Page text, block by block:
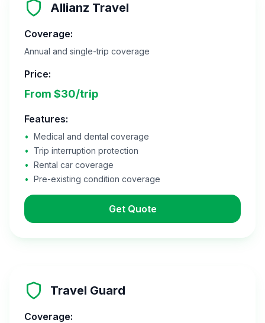
Allianz Travel
Coverage:
Annual and single-trip coverage
Price:
From $30/trip
Features:
• Medical and dental coverage
•
Trip interruption protection
• Rental car coverage
• Pre-existing condition coverage
Get Quote
Travel Guard
Coverage: